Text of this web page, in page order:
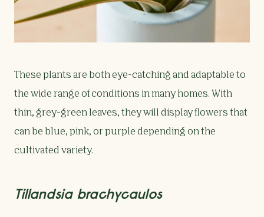
These plants are both eye-catching and adaptable to
the wide range of conditions in many homes. With
thin, grey-green leaves, they will display flowers that
can be blue, pink, or purple depending on the
cultivated variety.
Tillandsia brachycaulos